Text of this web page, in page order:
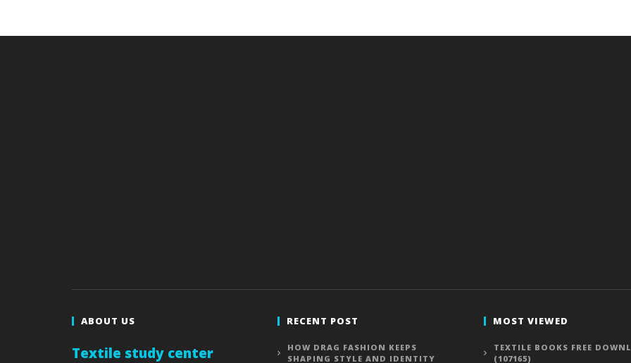
ABOUT US
Textile study center
RECENT POST
HOW DRAG FASHION KEEPS
SHAPING STYLE AND IDENTITY
MOST VIEWED
TEXTILE BOOKS FREE
(107165)